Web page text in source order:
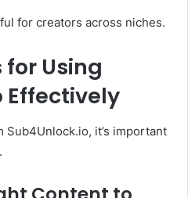
for creators across niches.
Using
Effectively
it’s important